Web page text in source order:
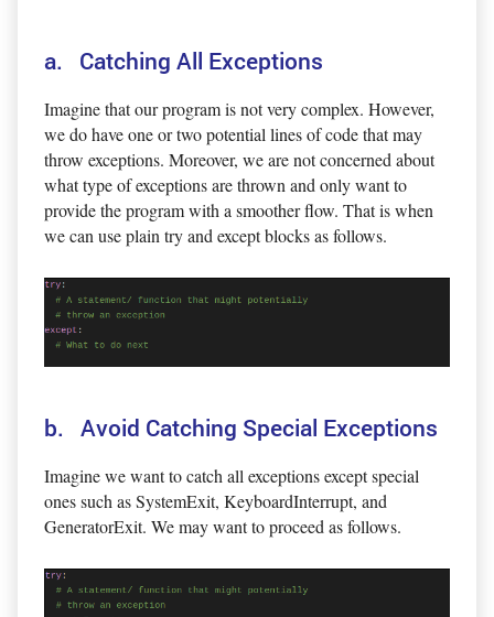
a. Catching All Exceptions
Imagine that our program is not very complex. However,
we do have one or two potential lines of code that may
throw exceptions. Moreover, we are not concerned about
what type of exceptions are thrown and only want to
provide the program with a smoother flow. That is when
we can use plain try and except blocks as follows.
b. Avoid Catching Special Exceptions
Imagine we want to catch all exceptions except special
ones such as SystemExit, KeyboardInterrupt, and
GeneratorExit. We may want to proceed as follows.